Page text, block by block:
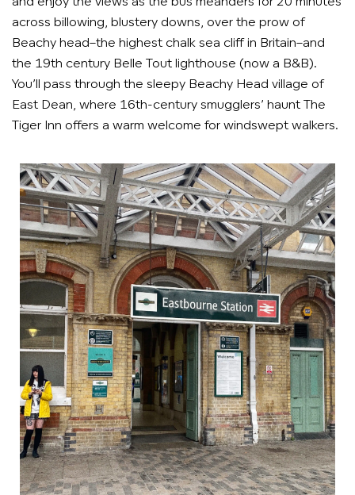
across billowing, blustery downs, over the prow of
Beachy head–the highest chalk sea cliff in Britain–and
the 19th century Belle Tout lighthouse (now a B&B).
You’ll pass through the sleepy Beachy Head village of
East Dean, where 16th-century smugglers’ haunt The
Tiger Inn offers a warm welcome for windswept walkers.